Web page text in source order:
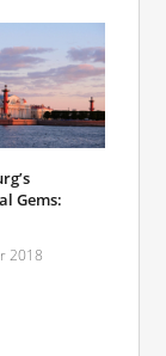
Gems:
2018